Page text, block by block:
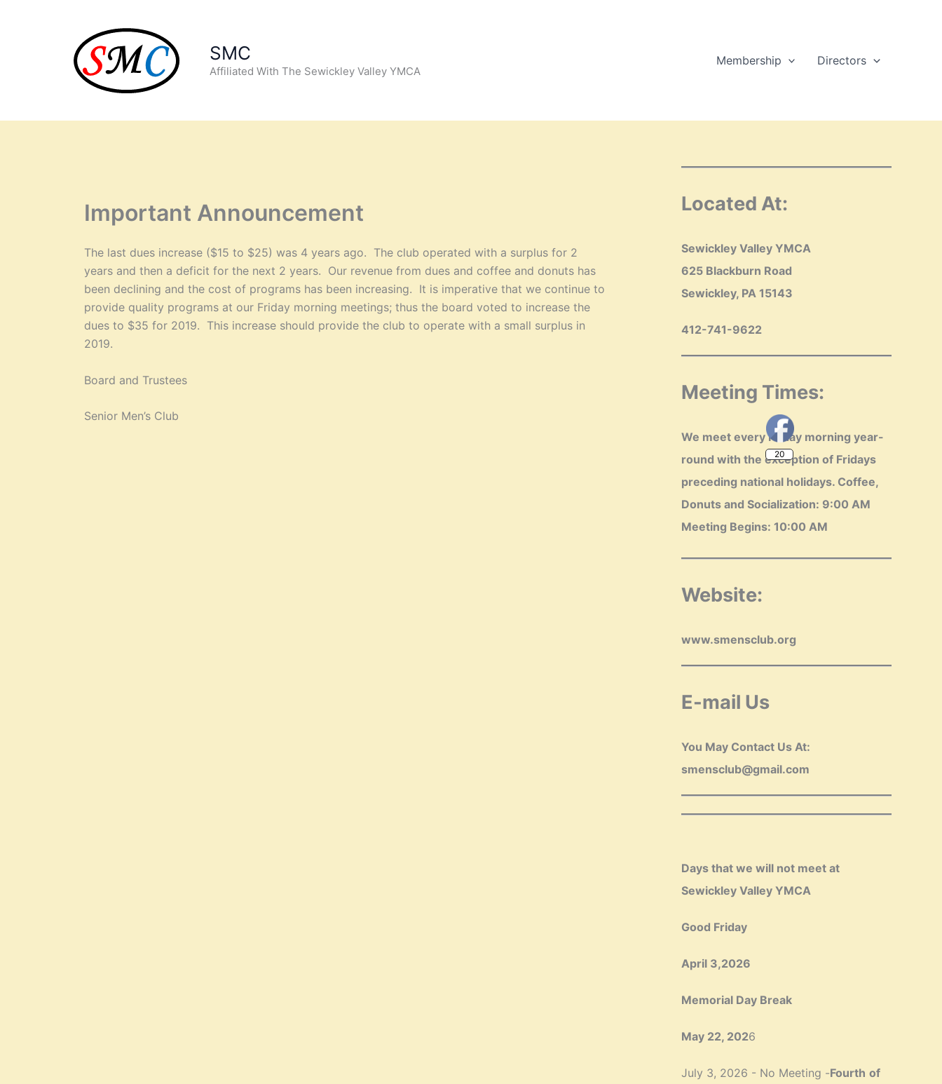
SMC
Affiliated With The Sewickley Valley YMCA
Membership Directors
Important Announcement
The last dues increase ($15 to $25) was 4 years ago. The club operated with a surplus for 2
years and then a deficit for the next 2 years. Our revenue from dues and coffee and donuts has
been declining and the cost of programs has been increasing. It is imperative that we continue to
provide quality programs at our Friday morning meetings; thus the board voted to increase the
dues to $35 for 2019. This increase should provide the club to operate with a small surplus in
2019.
Board and Trustees
Senior Men’s Club
Located At:
Sewickley Valley YMCA
625 Blackburn Road
Sewickley, PA 15143
412-741-9622
Meeting Times:
We meet every Friday morning year-
round with the exception of Fridays
preceding national holidays. Coffee,
Donuts and Socialization: 9:00 AM
Meeting Begins: 10:00 AM
Website:
www.smensclub.org
E-mail Us
You May Contact Us At:
smensclub@gmail.com
Days that we will not meet at
Sewickley Valley YMCA
Good Friday
April 3,2026
Memorial Day Break
May 22, 2026
July 3, 2026 - No Meeting -Fourth of
20